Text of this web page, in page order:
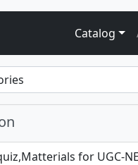
Catalog
for UGC-